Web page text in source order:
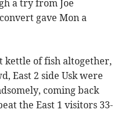
a try from Joe
gave Mon a
kettle of fish altogether,
East 2 side Usk were
coming back
the East 1 visitors 33-